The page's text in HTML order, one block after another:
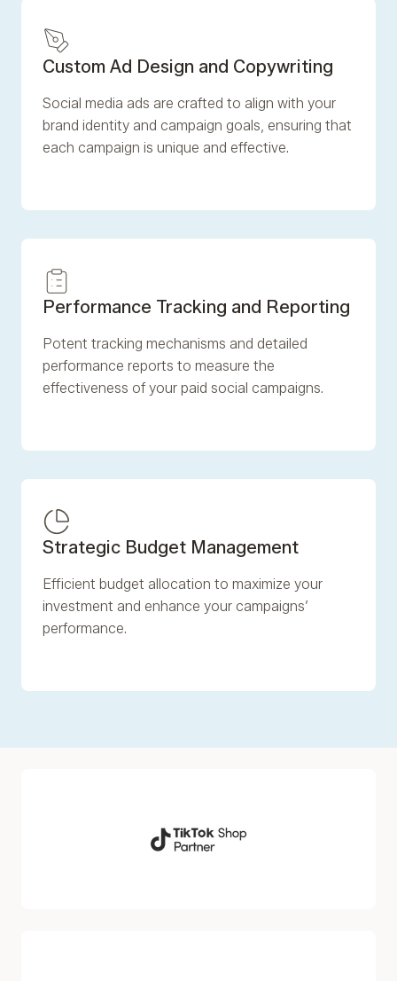
Custom Ad Design and Copywriting
Social media ads are crafted to align with your
brand identity and campaign goals, ensuring that
each campaign is unique and effective.
‍Performance Tracking and Reporting
Potent tracking mechanisms and detailed
performance reports to measure the
effectiveness of your paid social campaigns.
Strategic Budget Management
Efficient budget allocation to maximize your
investment and enhance your campaigns’
performance.